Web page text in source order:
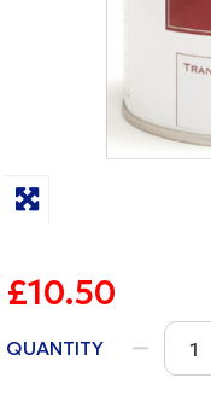
£10.50
QUANTITY